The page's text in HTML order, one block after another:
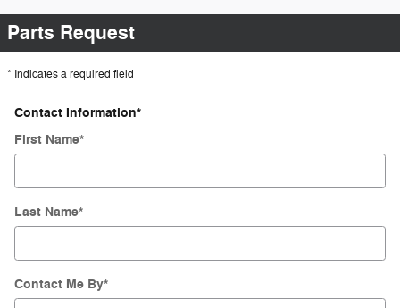
Parts Request
* Indicates a required field
Contact Information*
First Name*
Last Name*
Contact Me By*